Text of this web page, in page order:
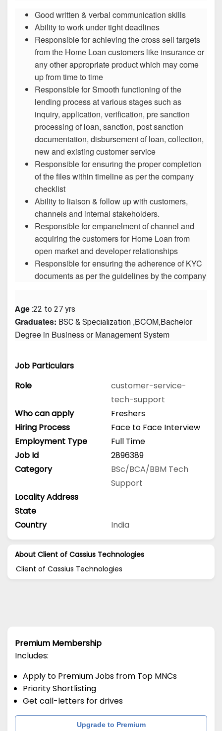
Good written & verbal communication skills
Ability to work under tight deadlines
Responsible for achieving the cross sell targets
from the Home Loan customers like insurance or
any other appropriate product which may come
up from time to time
Responsible for Smooth functioning of the
lending process at various stages such as
inquiry, application, verification, pre sanction
processing of loan, sanction, post sanction
documentation, disbursement of loan, collection,
new and existing customer service
Responsible for ensuring the proper completion
of the files within timeline as per the company
checklist
Ability to liaison & follow up with customers,
channels and internal stakeholders.
Responsible for empanelment of channel and
acquiring the customers for Home Loan from
open market and developer relationships
Responsible for ensuring the adherence of KYC
documents as per the guidelines by the company
Age :22 to 27 yrs
Graduates: BSC & Specialization ,BCOM,Bachelor
Degree in Business or Management System
Job Particulars
Role
customer-service-
tech-support
Who can apply
Freshers
Hiring Process
Face to Face Interview
Employment Type
Full Time
Job Id
2896389
Category
BSc/BCA/BBM Tech
Support
Locality Address
State
Country
India
About Client of Cassius Technologies
Client of Cassius Technologies
Premium Membership
Includes:
Apply to Premium Jobs from Top MNCs
Priority Shortlisting
Get call-letters for drives
Upgrade to Premium